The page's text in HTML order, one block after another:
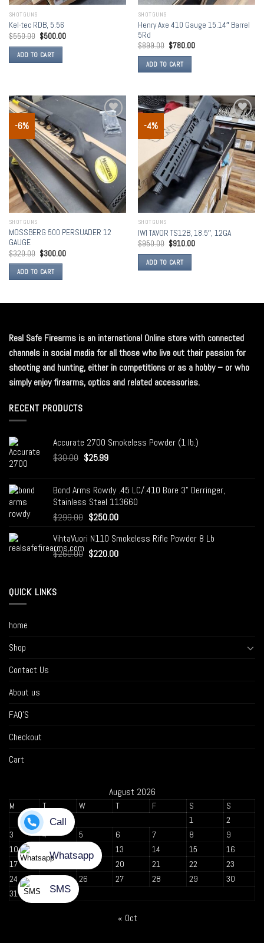
SHOTGUNS
Kel-tec RDB, 5.56
$550.00 $500.00
ADD TO CART
SHOTGUNS
Henry Axe 410 Gauge 15.14″ Barrel
5Rd
$899.00 $780.00
ADD TO CART
-6%
Add to
wishlist
SHOTGUNS
MOSSBERG 500 PERSUADER 12
GAUGE
$320.00 $300.00
ADD TO CART
-4%
Add to
wishlist
SHOTGUNS
IWI TAVOR TS12B, 18.5″, 12GA
$950.00 $910.00
ADD TO CART
Real Safe Firearms is an international Online store with connected
channels in social media for all those who live out their passion for
shooting and hunting, either in competitions or as a hobby – or who
simply enjoy firearms, optics and related accessories.
RECENT PRODUCTS
Accurate 2700 Smokeless Powder (1 lb.)
$30.00 $25.99
Bond Arms Rowdy .45 LC/.410 Bore 3" Derringer,
Stainless Steel 113660
$299.00 $250.00
VihtaVuori N110 Smokeless Rifle Powder 8 Lb
$260.00 $220.00
QUICK LINKS
home
Shop
Contact Us
About us
FAQ’S
Checkout
Cart
August 2026
M T W T F S
S
1
2
3
4 5 6 7 8
9
10
11 13 14 15
16
17
18 19 20 21 22
23
24
25 26 27 28 29
30
31
« Oct